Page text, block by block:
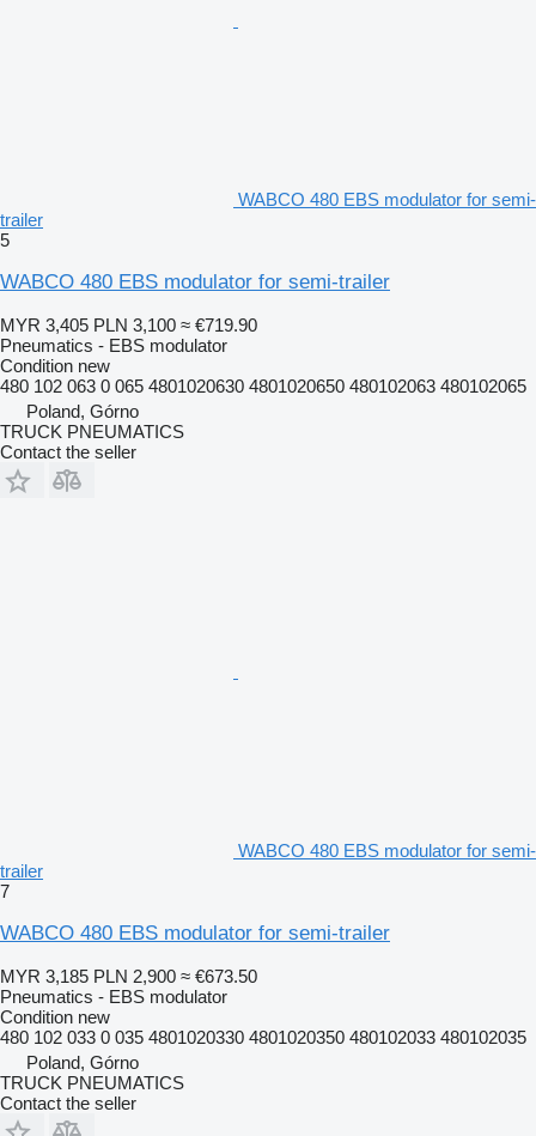
WABCO 480 EBS modulator for semi-
trailer
5
WABCO 480 EBS modulator for semi-trailer
MYR 3,405 PLN 3,100 ≈ €719.90
Pneumatics - EBS modulator
Condition new
480 102 063 0 065 4801020630 4801020650 480102063 480102065
Poland, Górno
TRUCK PNEUMATICS
Contact the seller
WABCO 480 EBS modulator for semi-
trailer
7
WABCO 480 EBS modulator for semi-trailer
MYR 3,185 PLN 2,900 ≈ €673.50
Pneumatics - EBS modulator
Condition new
480 102 033 0 035 4801020330 4801020350 480102033 480102035
Poland, Górno
TRUCK PNEUMATICS
Contact the seller